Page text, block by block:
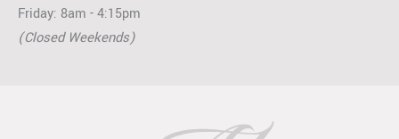
Friday: 8am - 4:15pm
(Closed Weekends)